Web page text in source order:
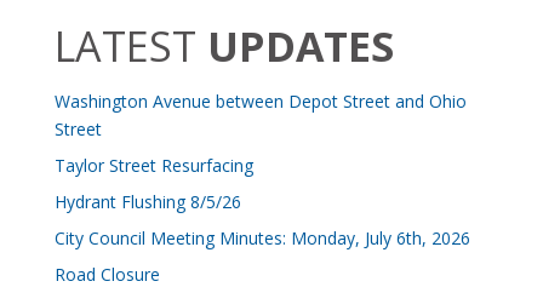
LATEST UPDATES
Washington Avenue between Depot Street and Ohio
Street
Taylor Street Resurfacing
Hydrant Flushing 8/5/26
City Council Meeting Minutes: Monday, July 6th, 2026
Road Closure